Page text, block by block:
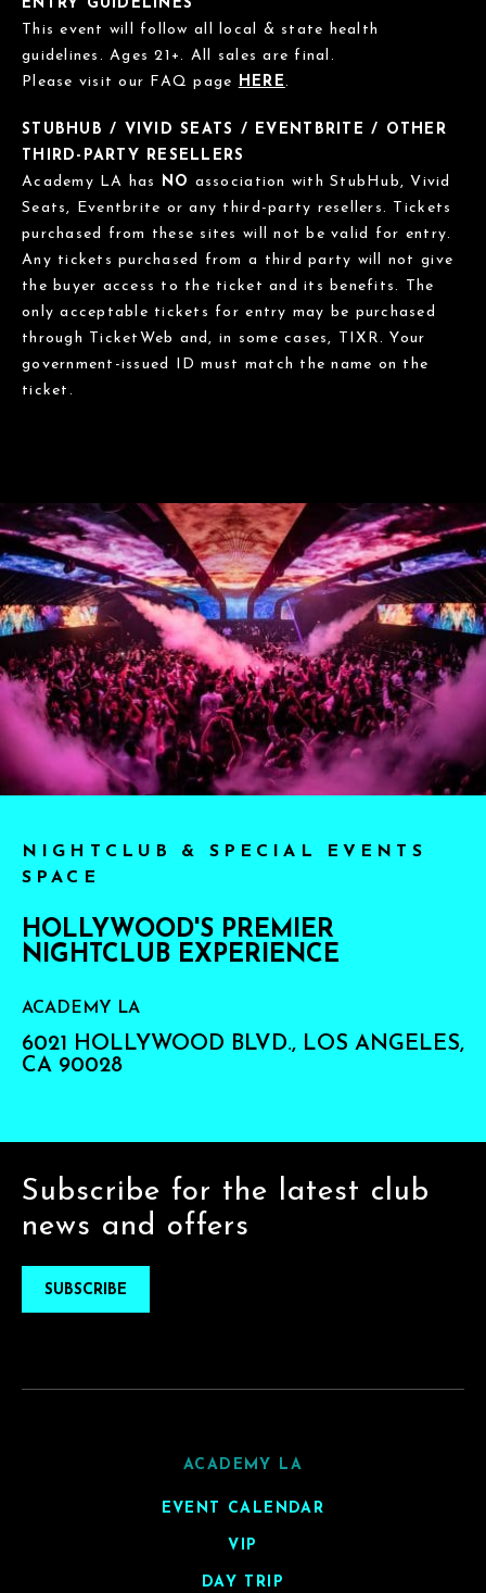
ENTRY GUIDELINES
This event will follow all local & state health
guidelines. Ages 21+. All sales are final.
Please visit our FAQ page HERE.
STUBHUB / VIVID SEATS / EVENTBRITE / OTHER
THIRD-PARTY RESELLERS
Academy LA has NO association with StubHub, Vivid
Seats, Eventbrite or any third-party resellers. Tickets
purchased from these sites will not be valid for entry.
Any tickets purchased from a third party will not give
the buyer access to the ticket and its benefits. The
only acceptable tickets for entry may be purchased
through TicketWeb and, in some cases, TIXR. Your
government-issued ID must match the name on the
ticket.
NIGHTCLUB & SPECIAL EVENTS
SPACE
HOLLYWOOD'S PREMIER
NIGHTCLUB EXPERIENCE
ACADEMY LA
6021 HOLLYWOOD BLVD., LOS ANGELES,
CA 90028
Subscribe for the latest club
news and offers
SUBSCRIBE
ACADEMY LA
EVENT CALENDAR
VIP
DAY TRIP